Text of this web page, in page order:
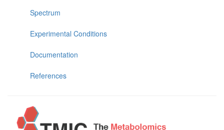
Spectrum
Experimental Conditions
Documentation
References